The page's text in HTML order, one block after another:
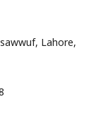
Lahore,